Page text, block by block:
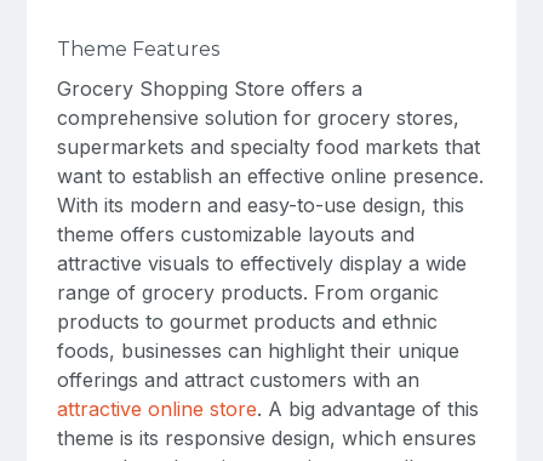
Theme Features
Grocery Shopping Store offers a
comprehensive solution for grocery stores,
supermarkets and specialty food markets that
want to establish an effective online presence.
With its modern and easy-to-use design, this
theme offers customizable layouts and
attractive visuals to effectively display a wide
range of grocery products. From organic
products to gourmet products and ethnic
foods, businesses can highlight their unique
offerings and attract customers with an
attractive online store. A big advantage of this
theme is its responsive design, which ensures